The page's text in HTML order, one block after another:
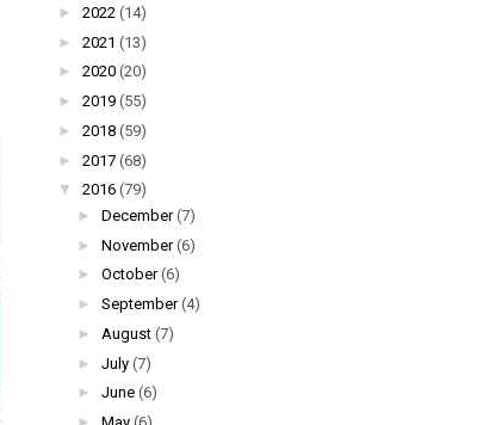
► 2022 (14)
► 2021 (13)
► 2020 (20)
► 2019 (55)
► 2018 (59)
► 2017 (68)
▼
2016 (79)
► December (7)
► November (6)
► October (6)
► September (4)
► August (7)
► July (7)
► June (6)